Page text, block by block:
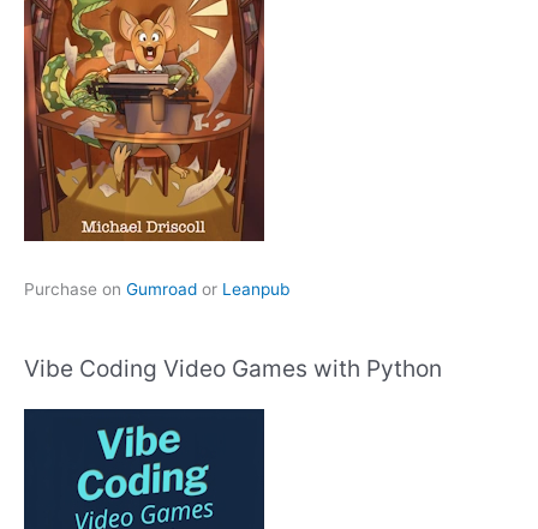
Purchase on Gumroad or Leanpub
Vibe Coding Video Games with Python